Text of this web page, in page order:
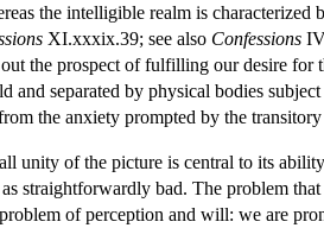
the intelligible realm is
XI.xxxix.39; see also Confessions
the prospect of fulfilling our desire
and separated by physical bodies
the anxiety prompted by the
unity of the picture is central to its
straightforwardly bad. The problem
of perception and will: we are